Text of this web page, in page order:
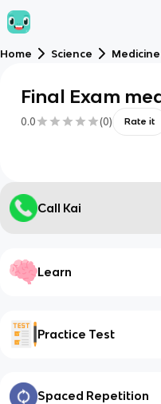
Home Science Medicine
Final Exam
0.0 (0) Rate it
Call Kai
Learn
Practice Test
Spaced Repetition